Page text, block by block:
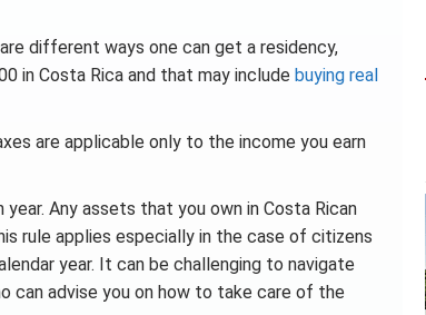
different ways one can get a residency,
in Costa Rica and that may include buying real
are applicable only to the income you earn
Any assets that you own in Costa Rican
rule applies especially in the case of citizens
year. It can be challenging to navigate
can advise you on how to take care of the